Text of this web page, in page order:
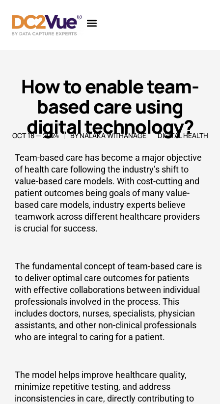
How to enable team-
based care using
digital technology?
OCT 18 — 2024 BYNALAKA WITHANAGE DIGITAL HEALTH
Team-based care has become a major objective
of health care following the industry’s shift to
value-based care models. With cost-cutting and
patient outcomes being goals of many value-
based care models, industry experts believe
teamwork across different healthcare providers
is crucial for success.
The fundamental concept of team-based care is
to deliver optimal care outcomes for patients
with effective collaborations between individual
professionals involved in the process. This
includes doctors, nurses, specialists, physician
assistants, and other non-clinical professionals
who are integral to caring for a patient.
The model helps improve healthcare quality,
minimize repetitive testing, and address
inconsistencies in care, directly contributing to